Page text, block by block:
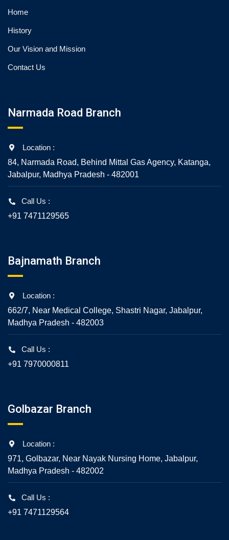
Home
History
Our Vision and Mission
Contact Us
Narmada Road Branch
Location :
84, Narmada Road, Behind Mittal Gas Agency, Katanga,
Jabalpur, Madhya Pradesh - 482001
Call Us :
+91 7471129565
Bajnamath Branch
Location :
662/7, Near Medical College, Shastri Nagar, Jabalpur,
Madhya Pradesh - 482003
Call Us :
+91 7970000811
Golbazar Branch
Location :
971, Golbazar, Near Nayak Nursing Home, Jabalpur,
Madhya Pradesh - 482002
Call Us :
+91 7471129564